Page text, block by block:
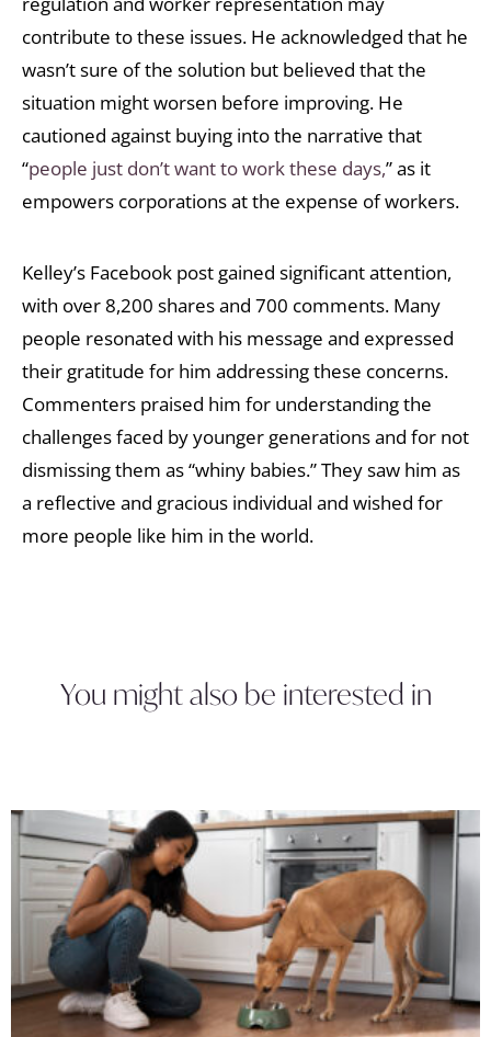
contribute to these issues. He acknowledged that he
wasn’t sure of the solution but believed that the
situation might worsen before improving. He
cautioned against buying into the narrative that
“people just don’t want to work these days,” as it
empowers corporations at the expense of workers.
Kelley’s Facebook post gained significant attention,
with over 8,200 shares and 700 comments. Many
people resonated with his message and expressed
their gratitude for him addressing these concerns.
Commenters praised him for understanding the
challenges faced by younger generations and for not
dismissing them as “whiny babies.” They saw him as
a reflective and gracious individual and wished for
more people like him in the world.
You might also be interested in